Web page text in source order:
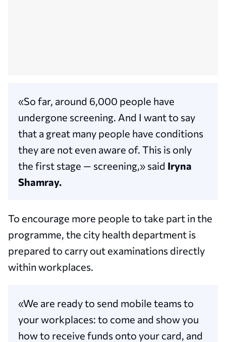
«So far, around 6,000 people have
undergone screening. And I want to say
that a great many people have conditions
they are not even aware of. This is only
the first stage — screening,» said Iryna
Shamray.
To encourage more people to take part in the
programme, the city health department is
prepared to carry out examinations directly
within workplaces.
«We are ready to send mobile teams to
your workplaces: to come and show you
how to receive funds onto your card, and